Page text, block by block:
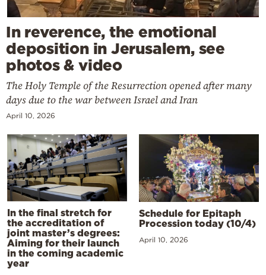
In reverence, the emotional
deposition in Jerusalem, see
photos & video
The Holy Temple of the Resurrection opened after many
days due to the war between Israel and Iran
April 10, 2026
In the final stretch for
the accreditation of
joint master’s degrees:
Aiming for their launch
in the coming academic
year
Schedule for Epitaph
Procession today (10/4)
April 10, 2026